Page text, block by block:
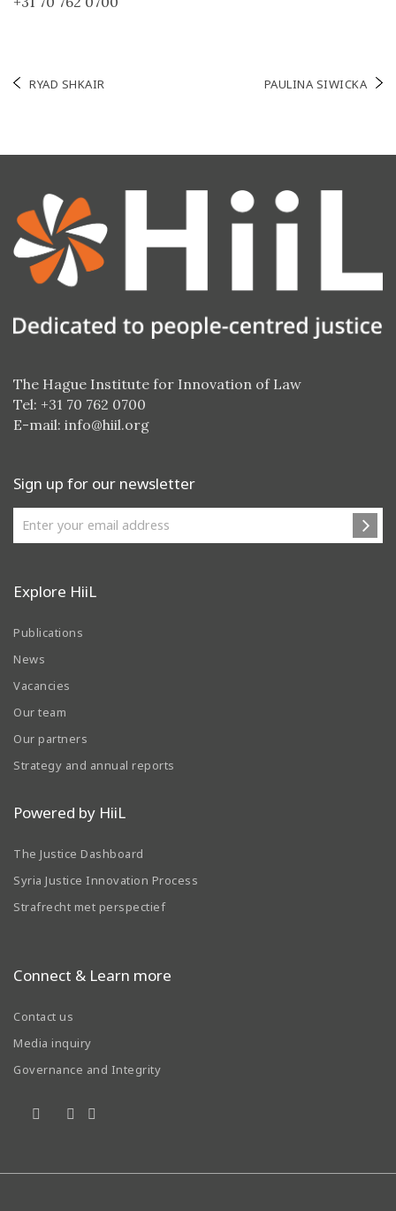
Post
RYAD SHKAIR PAULINA SIWICKA
The Hague Institute for Innovation of Law
Tel: +31 70 762 0700
E-mail: info@hiil.org
Sign up for our newsletter
Explore HiiL
Publications
News
Vacancies
Our team
Our partners
Strategy and annual reports
Powered by HiiL
The Justice Dashboard
Syria Justice Innovation Process
Strafrecht met perspectief
Connect & Learn more
Contact us
Media inquiry
Governance and Integrity